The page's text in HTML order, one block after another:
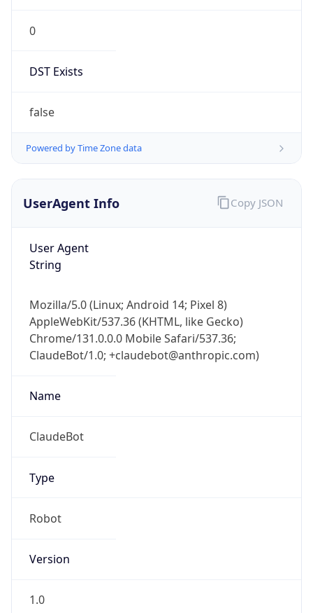
0
DST Exists
false
UserAgent Info
User Agent
String
Mozilla/5.0 (Linux; Android 14; Pixel 8)
AppleWebKit/537.36 (KHTML, like Gecko)
Chrome/131.0.0.0 Mobile Safari/537.36;
ClaudeBot/1.0; +claudebot@anthropic.com)
Name
ClaudeBot
Type
Robot
Version
1.0